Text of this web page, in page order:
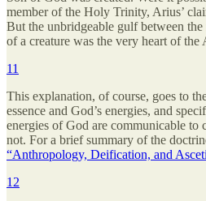
member of the Holy Trinity, Arius’
But the unbridgeable gulf between
of a creature was the very heart of the
11
This explanation, of course, goes to
essence and God’s energies, and
energies of God are communicable to
not. For a brief summary of the
“Anthropology, Deification, and
12